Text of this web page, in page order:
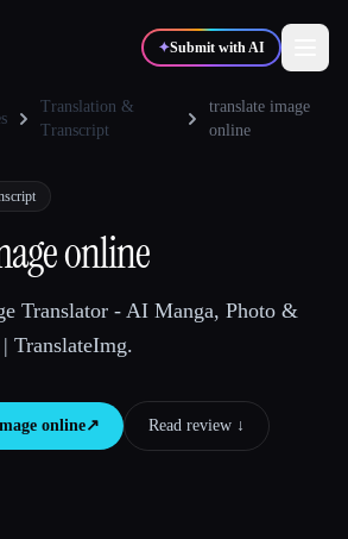
✦Submit with AI
📈Marketers
🎬
Translation &
Transcript
translate image
online
online
Translator - AI Manga, Photo &
TranslateImg.
online↗︎ Read review ↓︎